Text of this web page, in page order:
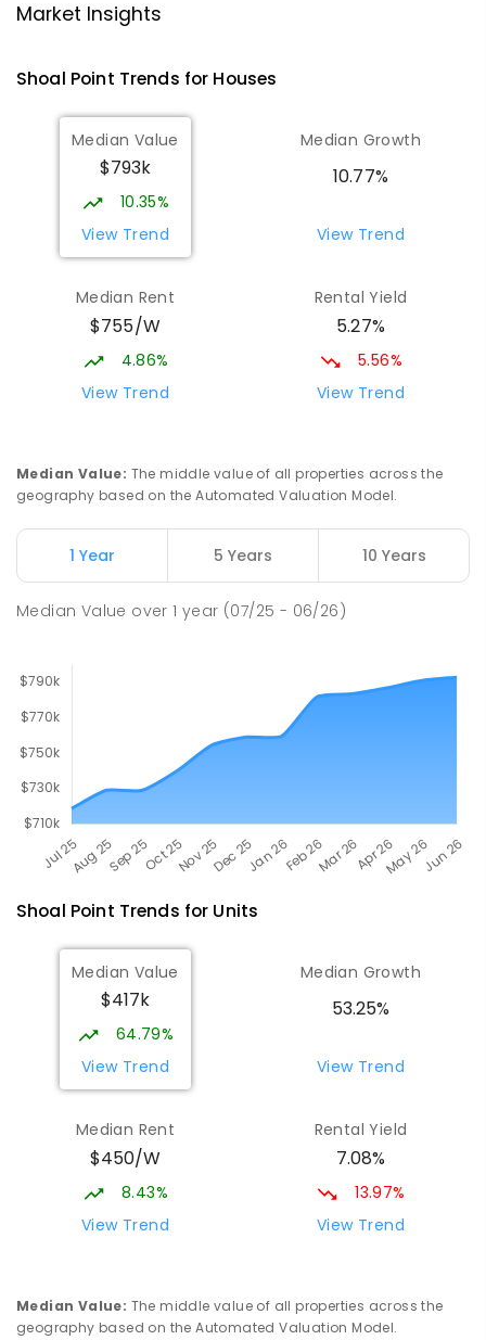
PRIMARY GOVERNMENT
Beaconsfield State School
Address not found
329 ENROLLED
Mackay District Special School 9.22
Beaconsfield 4740
SPECIAL
COMBINED
GOVERNMENT
PRIMARY GOVERNMENT P- 6
Market Insights
Shoal Point Trends for Houses
Median Value
$793k
10.35%
View Trend
Median Growth
10.77%
View Trend
Median Rent
$755/W
4.86%
View Trend
Rental Yield
5.27%
5.56%
View Trend
Median Value: The middle value of all properties across the
geography based on the Automated Valuation Model.
1 Year 5 Years 10 Years
Median Value over1 year (07/25 - 06/26)
Shoal Point Trends for Units
Median Value
$417k
64.79%
View Trend
Median Growth
53.25%
View Trend
Median Rent
$450/W
8.43%
View Trend
Rental Yield
7.08%
13.97%
View Trend
Median Value: The middle value of all properties across the
geography based on the Automated Valuation Model.